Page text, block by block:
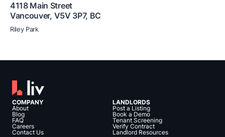
4118 Main Street
Vancouver, V5V 3P7, BC
Riley Park
COMPANY
About
Blog
FAQ
Careers
Contact Us
LANDLORDS
Post a Listing
Book a Demo
Tenant Screening
Verify Contract
Landlord Resources